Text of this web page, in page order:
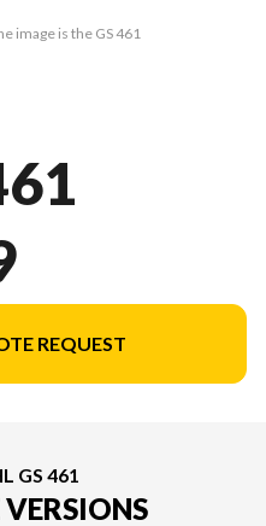
image is the GS 461
REQUEST
GS 461